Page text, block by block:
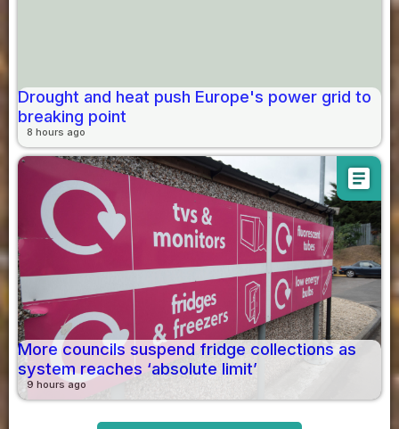
Drought and heat push Europe's power grid to
breaking point
8 hours ago
article
More councils suspend fridge collections as
system reaches ‘absolute limit’
9 hours ago